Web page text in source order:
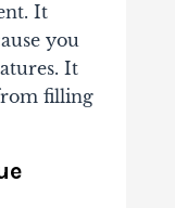
It
you
It
filling